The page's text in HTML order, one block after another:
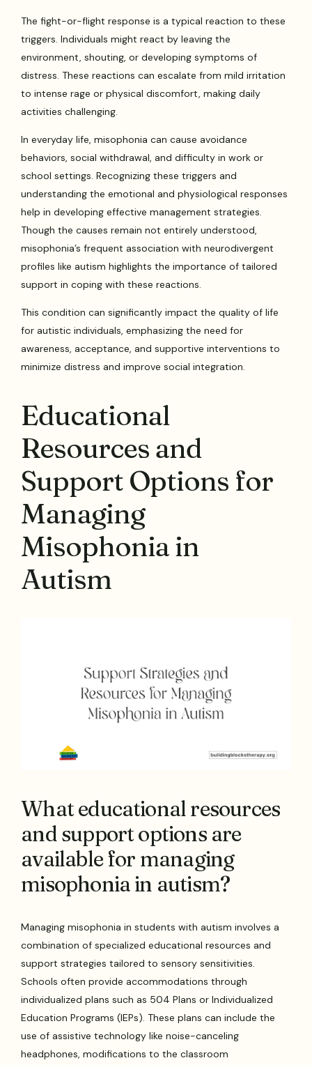
The fight-or-flight response is a typical reaction to these
triggers. Individuals might react by leaving the
environment, shouting, or developing symptoms of
distress. These reactions can escalate from mild irritation
to intense rage or physical discomfort, making daily
activities challenging.
In everyday life, misophonia can cause avoidance
behaviors, social withdrawal, and difficulty in work or
school settings. Recognizing these triggers and
understanding the emotional and physiological responses
help in developing effective management strategies.
Though the causes remain not entirely understood,
misophonia’s frequent association with neurodivergent
profiles like autism highlights the importance of tailored
support in coping with these reactions.
This condition can significantly impact the quality of life
for autistic individuals, emphasizing the need for
awareness, acceptance, and supportive interventions to
minimize distress and improve social integration.
Educational
Resources and
Support Options for
Managing
Misophonia in
Autism
What educational resources
and support options are
available for managing
misophonia in autism?
Managing misophonia in students with autism involves a
combination of specialized educational resources and
support strategies tailored to sensory sensitivities.
Schools often provide accommodations through
individualized plans such as 504 Plans or Individualized
Education Programs (IEPs). These plans can include the
use of assistive technology like noise-canceling
headphones, modifications to the classroom